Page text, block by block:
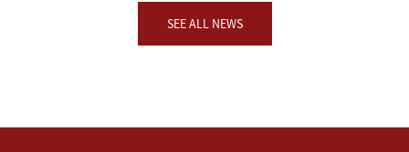
SEE ALL NEWS
23
"In the Realm of the Last Man: A Memoir"